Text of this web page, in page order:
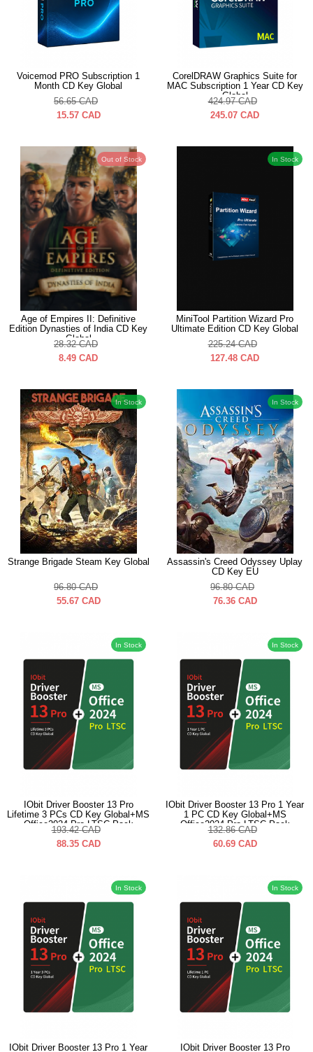
Voicemod PRO Subscription 1
Month CD Key Global
56.65 CAD
15.57 CAD
CorelDRAW Graphics Suite for
MAC Subscription 1 Year CD Key
Global
424.97 CAD
245.07 CAD
Out of Stock
Age of Empires II: Definitive
Edition Dynasties of India CD Key
Global
28.32 CAD
8.49 CAD
In Stock
MiniTool Partition Wizard Pro
Ultimate Edition CD Key Global
225.24 CAD
127.48 CAD
In Stock
Strange Brigade Steam Key Global
96.80 CAD
55.67 CAD
In Stock
Assassin's Creed Odyssey Uplay
CD Key EU
96.80 CAD
76.36 CAD
In Stock
IObit Driver Booster 13 Pro
Lifetime 3 PCs CD Key Global+MS
Office2024 Pro LTSC Pack
193.42 CAD
88.35 CAD
In Stock
IObit Driver Booster 13 Pro 1 Year
1 PC CD Key Global+MS
Office2024 Pro LTSC Pack
132.86 CAD
60.69 CAD
In Stock
IObit Driver Booster 13 Pro 1 Year
In Stock
IObit Driver Booster 13 Pro